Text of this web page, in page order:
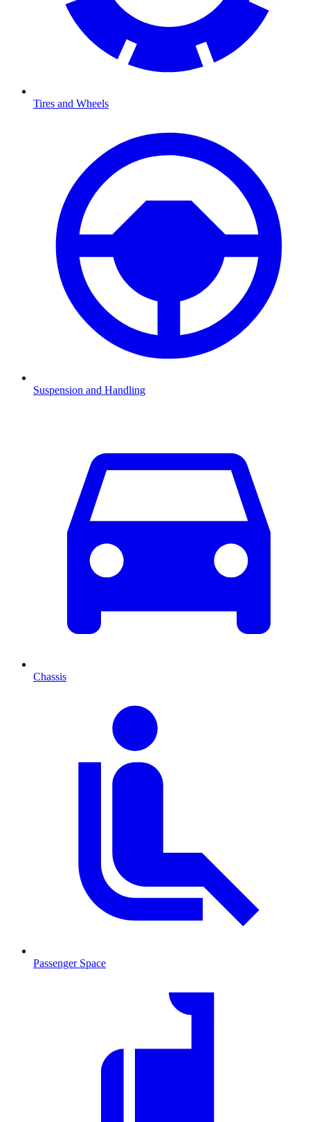
Tires and Wheels
Suspension and Handling
Chassis
Passenger Space